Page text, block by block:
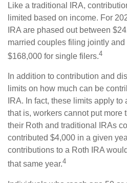
Like a traditional IRA,
limited based on income. For
IRA are phased out between
married couples filing jointly
$168,000 for single filers.4
In addition to contribution and
limits on how much can be
IRA. In fact, these limits apply
that is, workers cannot put more
their Roth and traditional IRAs
contributed $4,000 in a given
contributions to a Roth IRA
that same year.4